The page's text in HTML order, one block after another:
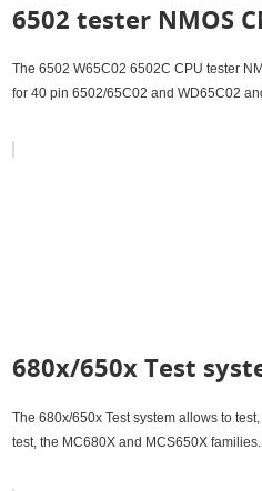
6502 tester NMOS
The 6502 W65C02 6502C CPU tester
for 40 pin 6502/65C02 and WD65C02
680x/650x Test
The 680x/650x Test system allows to
test, the MC680X and MCS650X families.